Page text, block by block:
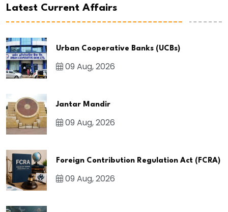
Latest Current Affairs
Urban Cooperative Banks (UCBs)
09 Aug, 2026
Jantar Mandir
09 Aug, 2026
Foreign Contribution Regulation Act (FCRA)
09 Aug, 2026